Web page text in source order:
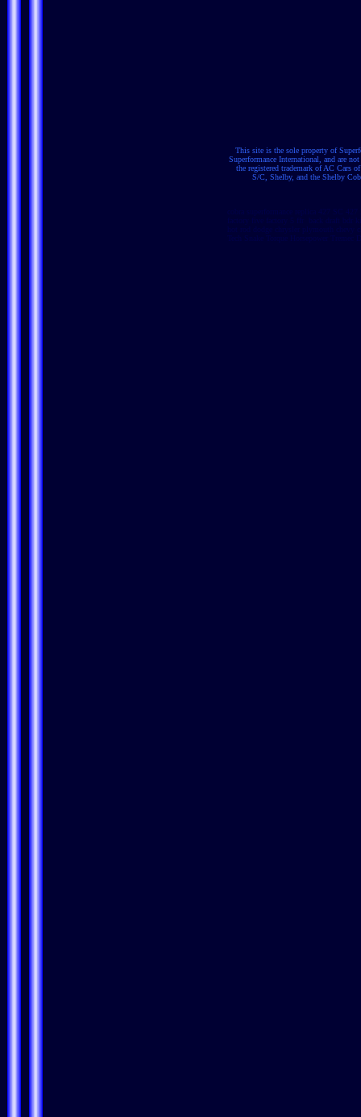
This site is the sole property of
Superformance International, and are
the registered trademark of AC Cars
S/C, Shelby, and the Shelby
cobra superformance replica 427 SC
Tech Snake Torque Horsepower